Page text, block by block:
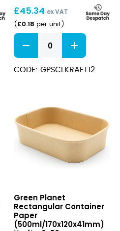
£45.34 ex VAT
( £0.18 per unit)
Paper
Soup
Cup+Lid
(340ml/12oz)
CODE: GPSCLKRAFT12
Container
Paper
(500ml/170x120x41mm)
Green Planet
Rectangular Container
Paper
(500ml/170x120x41mm)